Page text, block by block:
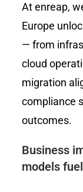
At enreap,
Europe
— from
cloud
migration
compliance
outcomes.
Business
models